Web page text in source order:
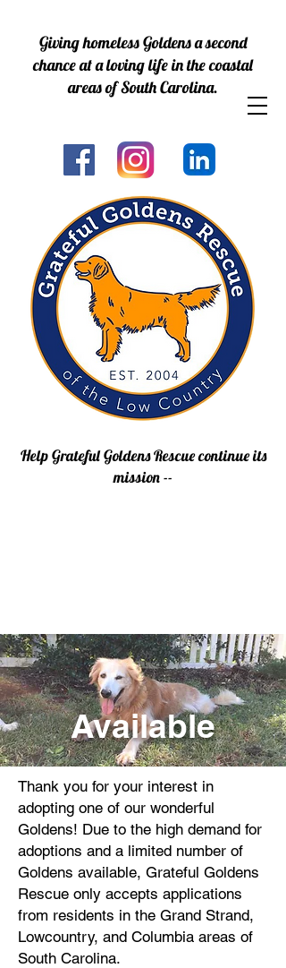
Help Grateful Goldens Rescue continue its
mission --
Giving homeless Goldens a second
chance at a loving life in the coastal
areas of South Carolina.
Available
Thank you for your interest in
adopting one of our wonderful
Goldens! Due to the high demand for
adoptions and a limited number of
Goldens available, Grateful Goldens
Rescue only accepts applications
from residents in the Grand Strand,
Lowcountry, and Columbia areas of
South Carolina.